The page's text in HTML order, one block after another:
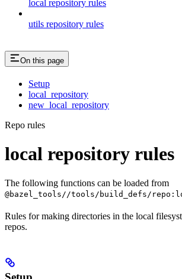
local repository rules
utils repository rules
On this page
Setup
local_repository
new_local_repository
Repo rules
local repository rules
The following functions can be loaded from
@bazel_tools//tools/build_defs/
Rules for making directories in the local
repos.